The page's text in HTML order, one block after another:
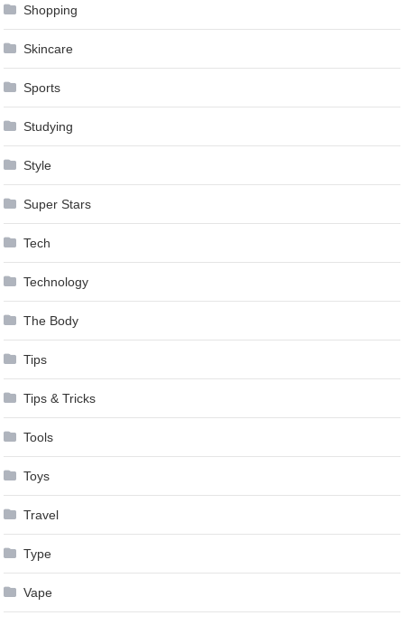
Shopping
Skincare
Sports
Studying
Style
Super Stars
Tech
Technology
The Body
Tips
Tips & Tricks
Tools
Toys
Travel
Type
Vape